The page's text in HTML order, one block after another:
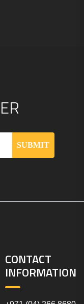
ER
SUBMIT
CONTACT
INFORMATION